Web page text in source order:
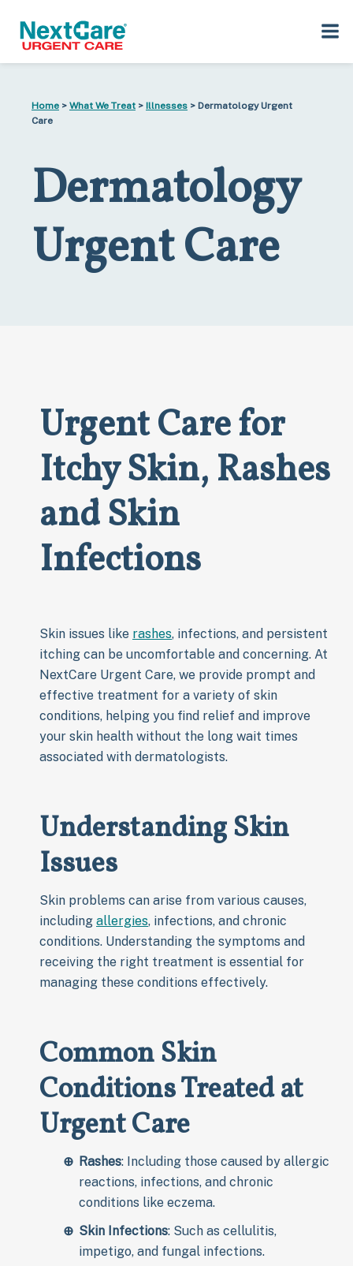
primary
Home > What We Treat > Illnesses > Dermatology Urgent
Care
Dermatology
Urgent Care
Urgent Care for
Itchy Skin, Rashes
and Skin
Infections
Skin issues like rashes, infections, and persistent
itching can be uncomfortable and concerning. At
NextCare Urgent Care, we provide prompt and
effective treatment for a variety of skin
conditions, helping you find relief and improve
your skin health without the long wait times
associated with dermatologists.
Understanding Skin
Issues
Skin problems can arise from various causes,
including allergies, infections, and chronic
conditions. Understanding the symptoms and
receiving the right treatment is essential for
managing these conditions effectively.
Common Skin
Conditions Treated at
Urgent Care
Rashes: Including those caused by allergic
reactions, infections, and chronic
conditions like eczema.
Skin Infections: Such as cellulitis,
impetigo, and fungal infections.